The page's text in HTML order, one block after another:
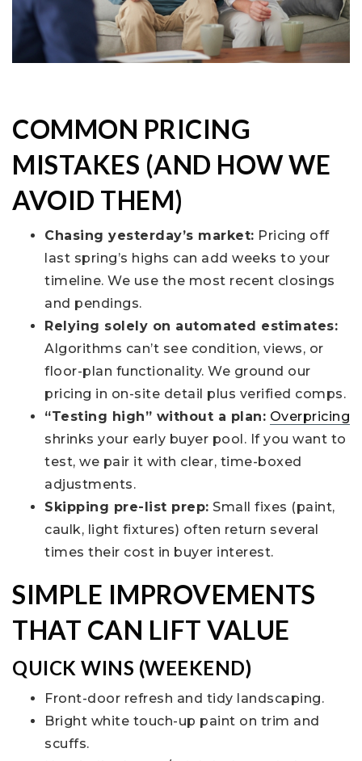
COMMON PRICING
MISTAKES (AND HOW WE
AVOID THEM)
Chasing yesterday’s market: Pricing off
last spring’s highs can add weeks to your
timeline. We use the most recent closings
and pendings.
Relying solely on automated estimates:
Algorithms can’t see condition, views, or
floor-plan functionality. We ground our
pricing in on-site detail plus verified comps.
“Testing high” without a plan: Overpricing
shrinks your early buyer pool. If you want to
test, we pair it with clear, time-boxed
adjustments.
Skipping pre-list prep: Small fixes (paint,
caulk, light fixtures) often return several
times their cost in buyer interest.
SIMPLE IMPROVEMENTS
THAT CAN LIFT VALUE
QUICK WINS (WEEKEND)
Front-door refresh and tidy landscaping.
Bright white touch-up paint on trim and
scuffs.